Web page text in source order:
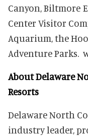
Canyon, Biltmore
Center Visitor
Aquarium, the
Adventure Parks.
About Delaware
Resorts
Delaware North
industry leader,